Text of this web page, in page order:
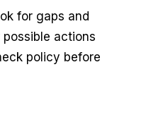
for gaps and
actions
policy before